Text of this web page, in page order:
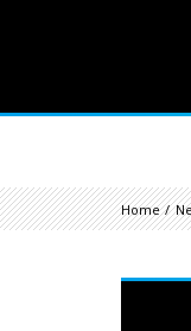
Home